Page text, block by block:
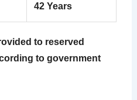
42 Years
to reserved
to government